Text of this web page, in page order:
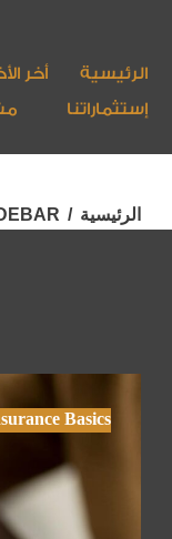
الرئيسية أخر
إستثماراتنا
الرئيسية /
Basics